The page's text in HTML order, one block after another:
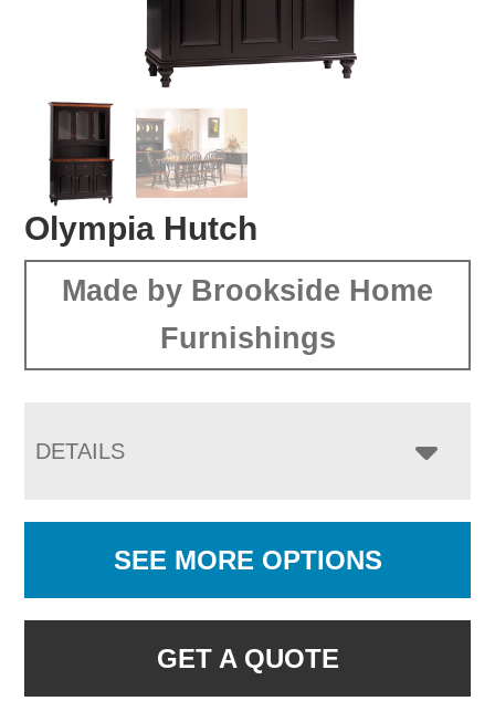
Olympia Hutch
Made by Brookside Home
Furnishings
DETAILS
SEE MORE OPTIONS
GET A QUOTE